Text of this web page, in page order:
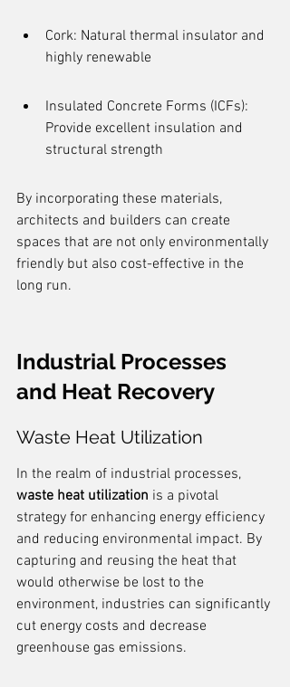
Cork: Natural thermal insulator and
highly renewable
Insulated Concrete Forms (ICFs):
Provide excellent insulation and
structural strength
By incorporating these materials,
architects and builders can create
spaces that are not only environmentally
friendly but also cost-effective in the
long run.
Industrial Processes
and Heat Recovery
Waste Heat Utilization
In the realm of industrial processes,
waste heat utilization is a pivotal
strategy for enhancing energy efficiency
and reducing environmental impact. By
capturing and reusing the heat that
would otherwise be lost to the
environment, industries can significantly
cut energy costs and decrease
greenhouse gas emissions.